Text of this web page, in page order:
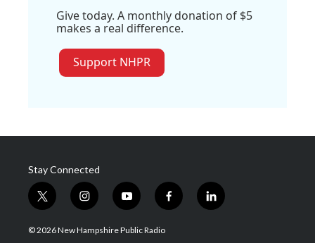
Give today. A monthly donation of $5
makes a real difference.
Support NHPR
Stay Connected
t
w
i
i
n
s
y
o
u
f
a
l
i
© 2026 New Hampshire Public Radio